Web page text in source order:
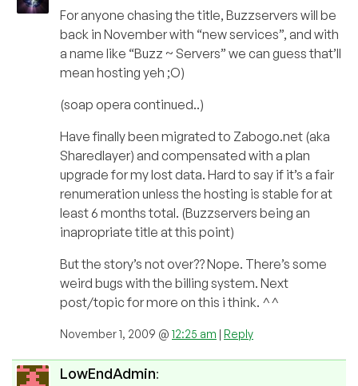
For anyone chasing the title, Buzzservers will be
back in November with “new services”, and with
a name like “Buzz ~ Servers” we can guess that’ll
mean hosting yeh ;O)
(soap opera continued..)
Have finally been migrated to Zabogo.net (aka
Sharedlayer) and compensated with a plan
upgrade for my lost data. Hard to say if it’s a fair
renumeration unless the hosting is stable for at
least 6 months total. (Buzzservers being an
inapropriate title at this point)
But the story’s not over?? Nope. There’s some
weird bugs with the billing system. Next
post/topic for more on this i think. ^^
November 1, 2009 @ 12:25 am | Reply
LowEndAdmin: